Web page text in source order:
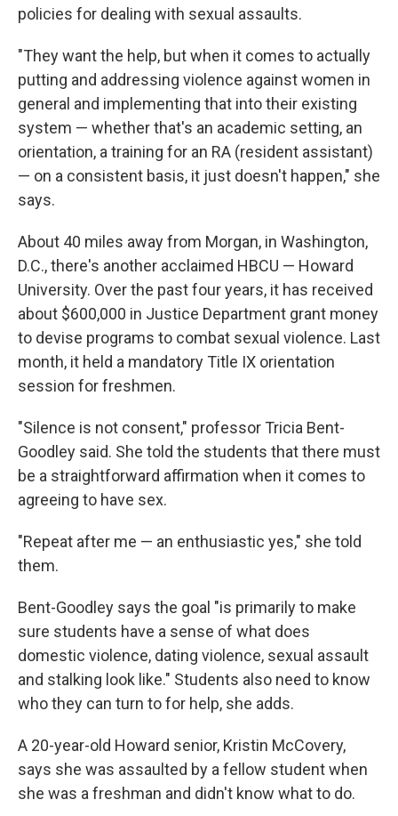
policies for dealing with sexual assaults.
"They want the help, but when it comes to actually
putting and addressing violence against women in
general and implementing that into their existing
system — whether that's an academic setting, an
orientation, a training for an RA (resident assistant)
— on a consistent basis, it just doesn't happen," she
says.
About 40 miles away from Morgan, in Washington,
D.C., there's another acclaimed HBCU — Howard
University. Over the past four years, it has received
about $600,000 in Justice Department grant money
to devise programs to combat sexual violence. Last
month, it held a mandatory Title IX orientation
session for freshmen.
"Silence is not consent," professor Tricia Bent-
Goodley said. She told the students that there must
be a straightforward affirmation when it comes to
agreeing to have sex.
"Repeat after me — an enthusiastic yes," she told
them.
Bent-Goodley says the goal "is primarily to make
sure students have a sense of what does
domestic violence, dating violence, sexual assault
and stalking look like." Students also need to know
who they can turn to for help, she adds.
A 20-year-old Howard senior, Kristin McCovery,
says she was assaulted by a fellow student when
she was a freshman and didn't know what to do.